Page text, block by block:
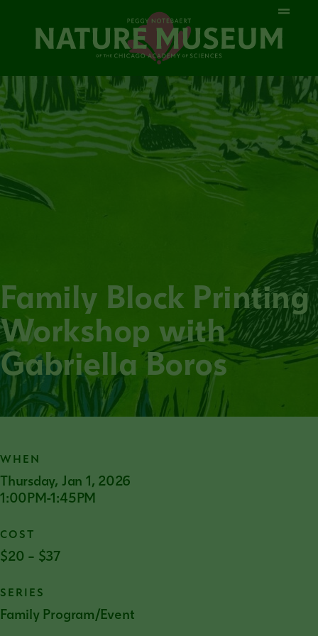
Family Block Printing
Workshop with
Gabriella Boros
WHEN
Thursday, Jan 1, 2026
1:00PM-1:45PM
COST
$20 – $37
SERIES
Family Program/Event